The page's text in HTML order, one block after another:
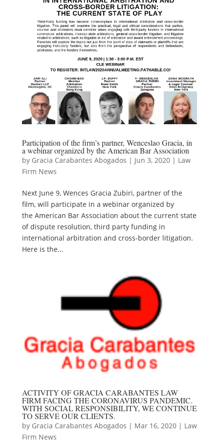
Participation of the firm’s partner, Wenceslao Gracia, in
a webinar organized by the American Bar Association
by Gracia Carabantes Abogados | Jun 3, 2020| Law
Firm News
Next June 9, Wences Gracia Zubiri, partner of the
film, will participate in a webinar organized by
the American Bar Association about the current state
of dispute resolution, third party funding in
international arbitration and cross-border litigation.
Here is the...
ACTIVITY OF GRACIA CARABANTES LAW
FIRM FACING THE CORONAVIRUS PANDEMIC.
WITH SOCIAL RESPONSIBILITY, WE CONTINUE
TO SERVE OUR CLIENTS.
by Gracia Carabantes Abogados | Mar 16, 2020| Law
Firm News